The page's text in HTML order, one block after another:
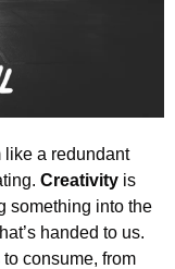
like a redundant
Creativity is
something into the
handed to us.
consume, from